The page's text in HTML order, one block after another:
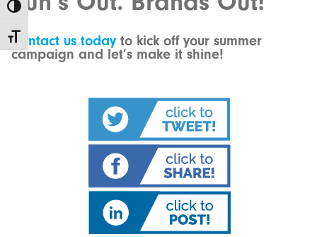
Toggle High Contrast
Toggle Font size
Contact us todayto kick off your summer
campaign and let’s make it shine!